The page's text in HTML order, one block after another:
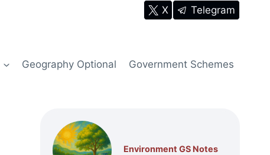
X Telegram
Geography Optional Government Schemes
Environment GS Notes